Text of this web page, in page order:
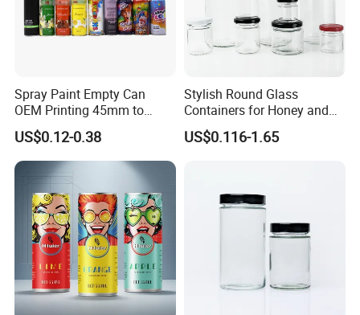
Spray Paint Empty Can
OEM Printing 45mm to
70mm Aerosol Tin Can
US$0.12-0.38
Stylish Round Glass
Containers for Honey and
Food Preservation
US$0.116-1.65